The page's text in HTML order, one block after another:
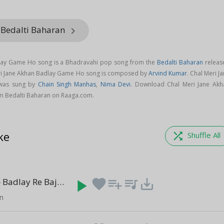
Baharan keyboard_arrow_right
Game Ho song is a Bhadravahi pop song from the Bedalti Baharan
Jane Akhan Badlay Game Ho song is composed byArvind Kumar. Chal Meri
sung by Chain Singh Manhas, Nima Devi. Download Chal Meri Jane
Bedalti Baharan on Raaga.com.
shuffle Shuffle All
Aji Gaiya Ho Badlay Re Bajare Sajana (5:52)
play_arrow favoriteplaylist_add queue_music save_alt